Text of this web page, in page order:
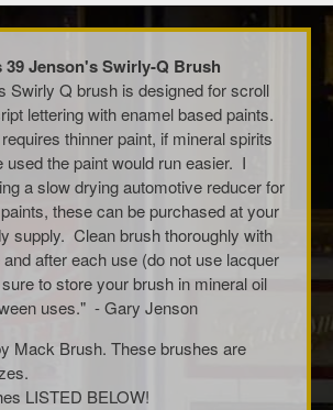
39 Jenson's Swirly-Q Brush
Swirly Q brush is designed for scroll
lettering with enamel based paints.
thinner paint, if mineral spirits
used the paint would run easier. I
a slow drying automotive reducer for
these can be purchased at your
supply. Clean brush thoroughly with
after each use (do not use lacquer
to store your brush in mineral oil
uses." - Gary Jenson
Mack Brush. These brushes are
LISTED BELOW!